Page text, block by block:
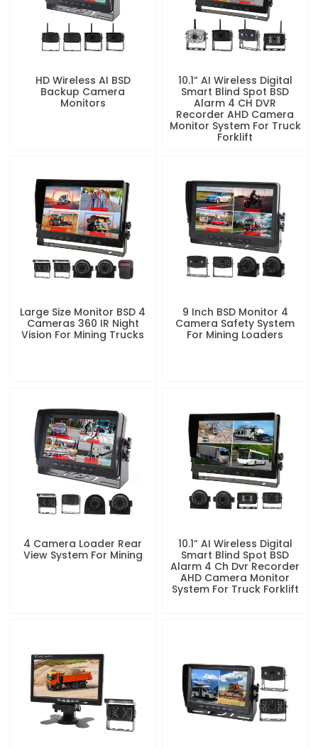
HD Wireless AI BSD
Backup Camera
Monitors
10.1” AI Wireless Digital
Smart Blind Spot BSD
Alarm 4 CH DVR
Recorder AHD Camera
Monitor System For Truck
Forklift
Large Size Monitor BSD 4
Cameras 360 IR Night
Vision For Mining Trucks
9 Inch BSD Monitor 4
Camera Safety System
For Mining Loaders
4 Camera Loader Rear
View System For Mining
10.1” AI Wireless Digital
Smart Blind Spot BSD
Alarm 4 Ch Dvr Recorder
AHD Camera Monitor
System For Truck Forklift